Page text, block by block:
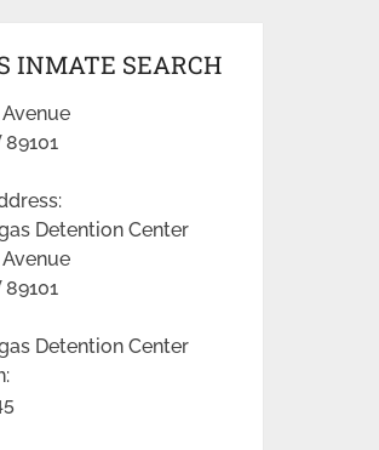
INMATE SEARCH
89101
Detention Center
89101
Detention Center